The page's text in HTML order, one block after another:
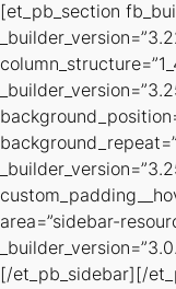
[et_pb_section
area=”sidebar-
[/et_pb_sidebar][/